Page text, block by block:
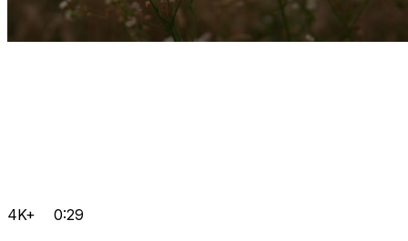
4K+ 0:29